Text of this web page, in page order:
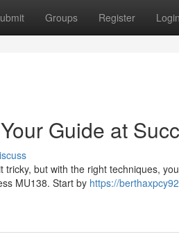
Groups Register Login
Guide at
but with the right techniques,
MU138. Start by https://